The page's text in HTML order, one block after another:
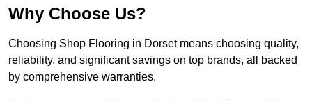
Why Choose Us?
Choosing Shop Flooring in Dorset means choosing quality,
reliability, and significant savings on top brands, all backed
by comprehensive warranties.